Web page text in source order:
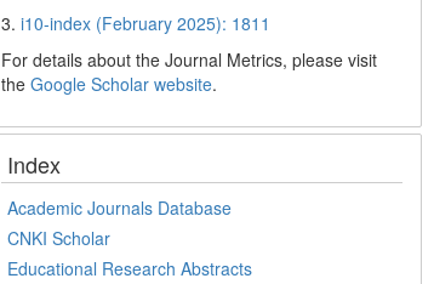
3.i10-index (February 2025): 1811
For details about the Journal Metrics, please visit
theGoogle Scholar website.
Index
Academic Journals Database
CNKI Scholar
Educational Research Abstracts